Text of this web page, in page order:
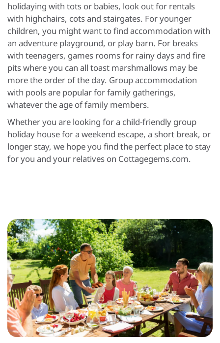
holidaying with tots or babies, look out for rentals
with highchairs, cots and stairgates. For younger
children, you might want to find accommodation with
an adventure playground, or play barn. For breaks
with teenagers, games rooms for rainy days and fire
pits where you can all toast marshmallows may be
more the order of the day. Group accommodation
with pools are popular for family gatherings,
whatever the age of family members.
Whether you are looking for a child-friendly group
holiday house for a weekend escape, a short break, or
longer stay, we hope you find the perfect place to stay
for you and your relatives on Cottagegems.com.